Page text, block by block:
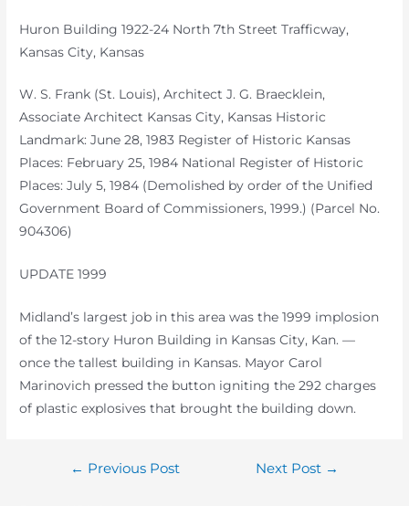
Huron Building 1922-24 North 7th Street Trafficway,
Kansas City, Kansas
W. S. Frank (St. Louis), Architect J. G. Braecklein,
Associate Architect Kansas City, Kansas Historic
Landmark: June 28, 1983 Register of Historic Kansas
Places: February 25, 1984 National Register of Historic
Places: July 5, 1984 (Demolished by order of the Unified
Government Board of Commissioners, 1999.) (Parcel No.
904306)
UPDATE 1999
Midland’s largest job in this area was the 1999 implosion
of the 12-story Huron Building in Kansas City, Kan. —
once the tallest building in Kansas. Mayor Carol
Marinovich pressed the button igniting the 292 charges
of plastic explosives that brought the building down.
Post← Previous Post Next Post →